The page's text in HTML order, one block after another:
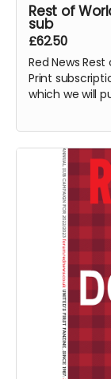
Rest of
sub
£62.50
Red News
Print
which we will